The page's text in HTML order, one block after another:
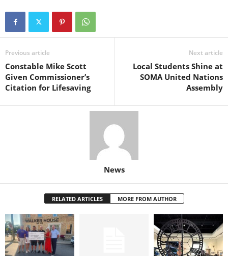
Previous article
Constable Mike Scott
Given Commissioner’s
Citation for Lifesaving
Next article
Local Students Shine at
SOMA United Nations
Assembly
News
RELATED ARTICLES MORE FROM AUTHOR